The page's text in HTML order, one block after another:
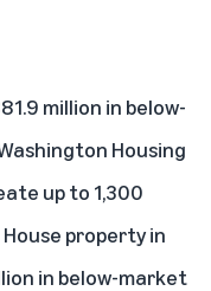
million in below-
Housing
up to 1,300
property in
in below-market